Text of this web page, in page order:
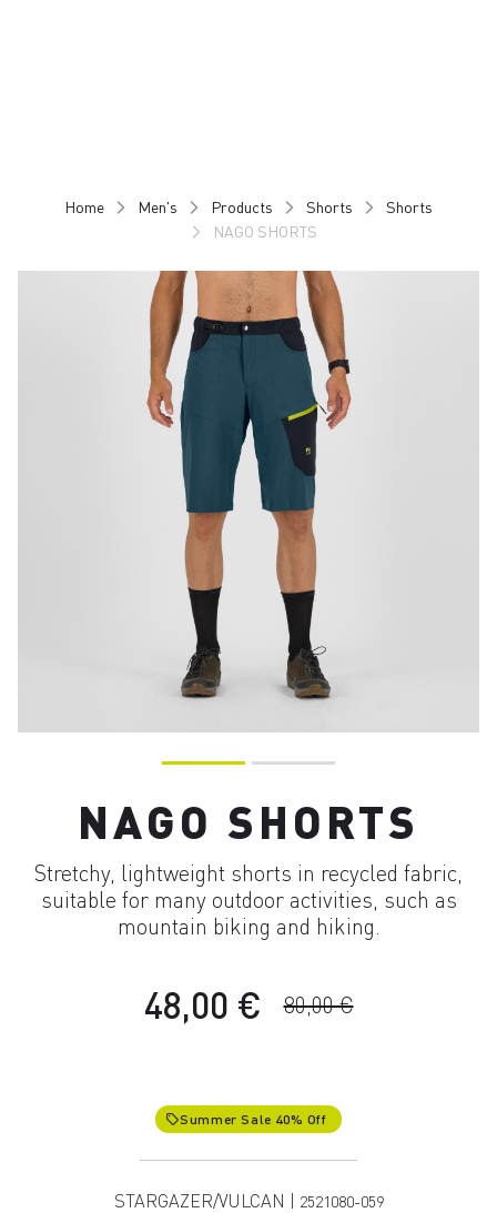
Home Men's Products Shorts
Shorts
NAGO SHORTS
NAGO SHORTS
Stretchy, lightweight shorts in recycled fabric,
suitable for many outdoor activities, such as
mountain biking and hiking.
48,00 € 80,00 €
local_offerSummer Sale 40% Off
STARGAZER/VULCAN | 2521080-059